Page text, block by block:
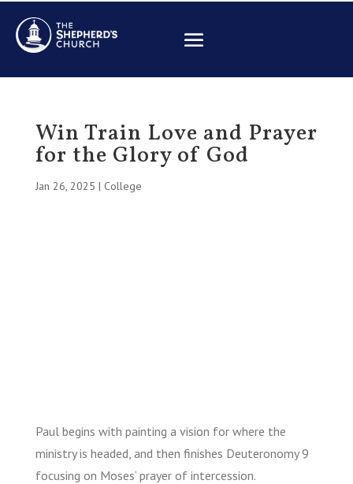
Win Train Love and Prayer
for the Glory of God
Jan 26, 2025 | College
Paul begins with painting a vision for where the
ministry is headed, and then finishes Deuteronomy 9
focusing on Moses’ prayer of intercession.